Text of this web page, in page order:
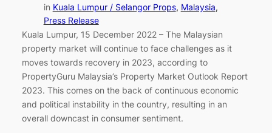
in Kuala Lumpur / Selangor Props, Malaysia
Press Release
Kuala Lumpur, 15 December 2022 – The Malaysian
property market will continue to face challenges as it
moves towards recovery in 2023, according to
PropertyGuru Malaysia’s Property Market Outlook Report
2023. This comes on the back of continuous economic
and political instability in the country, resulting in an
overall downcast in consumer sentiment.